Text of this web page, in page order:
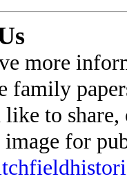
more
family
to
for